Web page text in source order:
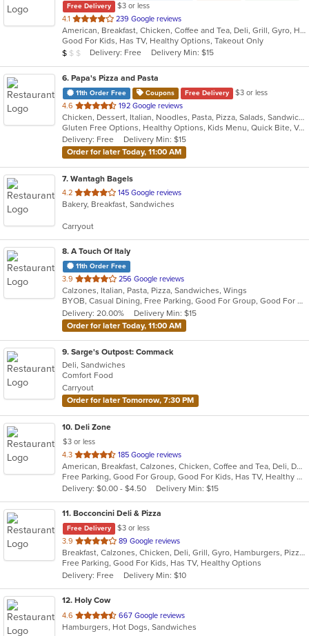
Free Delivery
$3 or less
4.1 out
of
5
stars.
239 Google reviews
American, Breakfast, Chicken, Coffee and Tea, Deli, Grill, Gyro, Hamburgers, Italian, Pitas, Salads, Sandwiches, Soup, Wraps
Good For Kids, Has TV, Healthy Options, Takeout Only
Average Item Cost: $5
$ $ $ Delivery: Free Delivery Min: $15
6. Papa's Pizza and Pasta
11th Order Free Coupons Free Delivery
$3 or less
4.6 out
of
5
stars.
192 Google reviews
Chicken, Dessert, Italian, Noodles, Pasta, Pizza, Salads, Sandwiches, Seafood, Soup, Subs, Wraps
Gluten Free Options, Healthy Options, Kids Menu, Quick Bite, Vegan Options, Vegetarian Options
Delivery: Free
Delivery Min: $15
Order for later Today, 11:00 AM
7. Wantagh Bagels
4.2 out
of
stars.
145 Google reviews
Bakery, Breakfast, Sandwiches
Carryout
8. A Touch Of Italy
11th Order Free
3.9 out
of
5
stars.
256 Google reviews
Calzones, Italian, Pasta, Pizza, Sandwiches, Wings
BYOB, Casual Dining, Free Parking, Good For Group, Good For Kids, Quick Bite
Delivery: 20.00%
Delivery Min: $15
Order for later Today, 11:00 AM
9. Sarge's Outpost: Commack
Deli, Sandwiches
Comfort Food
Carryout
Order for later Tomorrow, 7:30 PM
10. Deli Zone
$3 or less
4.3 out
of
5
stars.
185 Google reviews
American, Breakfast, Calzones, Chicken, Coffee and Tea, Deli, Dessert, Greek, Grill, Gyro, Hamburgers, Hoagies, Italian, Mediterranean, Middle Eastern, Pitas, Pizza, Salads, Sandwiches, Smoothies and Juices, Soup, Subs, Wings, Wraps
Free Parking, Good For Group, Good For Kids, Has TV, Healthy Options, Outdoor Seating
Delivery: $0.00 - $4.50
Delivery Min: $15
11. Bocconcini Deli & Pizza
Free Delivery
$3 or less
3.9 out
of
5
stars.
89 Google reviews
Breakfast, Calzones, Chicken, Deli, Grill, Gyro, Hamburgers, Pizza, Salads, Sandwiches, Soup, Wraps
Free Parking, Good For Kids, Has TV, Healthy Options
Delivery: Free
Delivery Min: $10
12. Holy Cow
4.6 out
of
667 Google reviews
Hamburgers, Hot Dogs, Sandwiches